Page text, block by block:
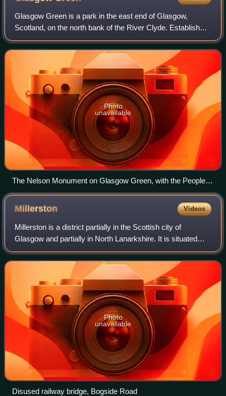
Glasgow Green is a park in the east end of Glasgow,
Scotland, on the north bank of the River Clyde. Established
in the 15th century, it is the oldest park in the city. It
connects to the south via the
Photo
unavailable
The Nelson Monument on Glasgow Green, with the People's
Palace in the background
Millerston Videos
Millerston is a district partially in the Scottish city of
Glasgow and partially in North Lanarkshire. It is situated
north of the River Clyde, to the north of the city's Craigend,
Garthamlock and Ruc
Photo
unavailable
Disused railway bridge, Bogside Road